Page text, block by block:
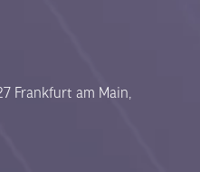
Frankfurt am Main,